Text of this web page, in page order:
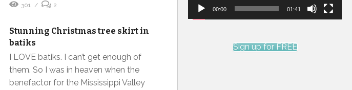
301
2
Stunning Christmas tree skirt in
batiks
I LOVE batiks. I can’t get enough of
them. So I was in heaven when the
benefactor for the Mississippi Valley
00:00 01:41
Sign up for FREE